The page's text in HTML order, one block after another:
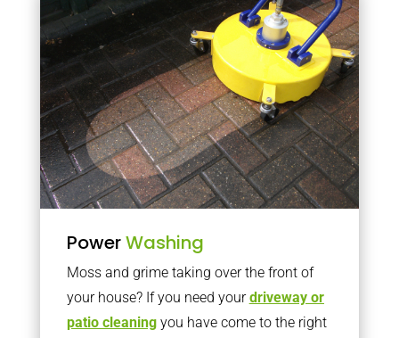
PowerWashing
Moss and grime taking over the front of
your house? If you need yourdriveway or
patio cleaningyou have come to the right